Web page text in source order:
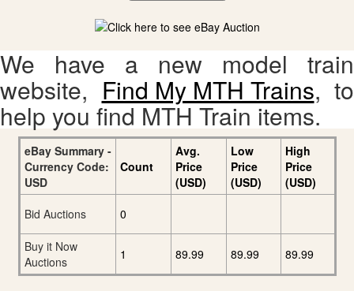
We have a new model train
website, Find My MTH Trains, to
help you find MTH Train items.
eBay Summary -
Currency Code:
USD
Count
Avg.
Price
(USD)
Low
Price
(USD)
High
Price
(USD)
Bid Auctions
0
Buy it Now
Auctions
1 89.99 89.99 89.99